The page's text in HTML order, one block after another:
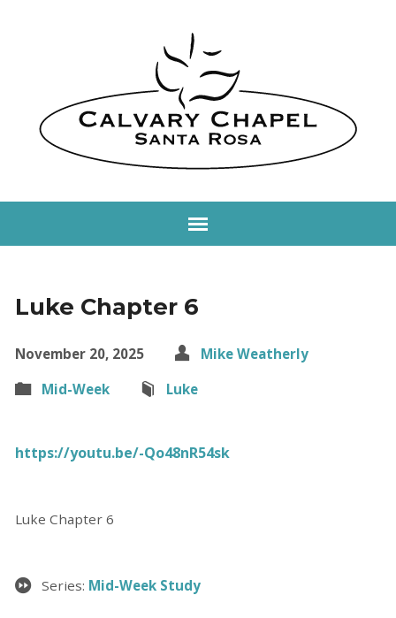
Luke Chapter 6
November 20, 2025
Mike Weatherly
Mid-Week
Luke
https://youtu.be/-Qo48nR54sk
Luke Chapter 6
Series: Mid-Week Study